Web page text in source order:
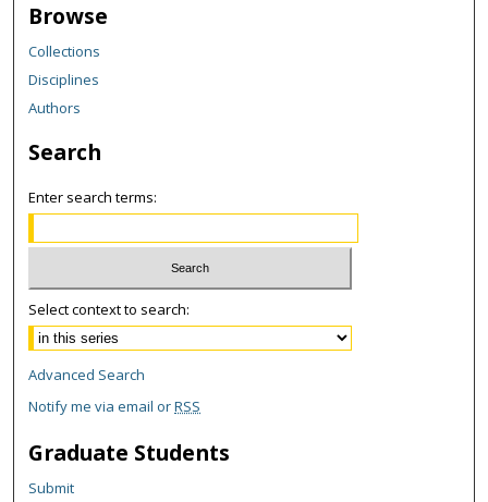
Browse
Collections
Disciplines
Authors
Search
Enter search terms:
Select context to search:
Advanced Search
Notify me via email orRSS
Graduate Students
Submit